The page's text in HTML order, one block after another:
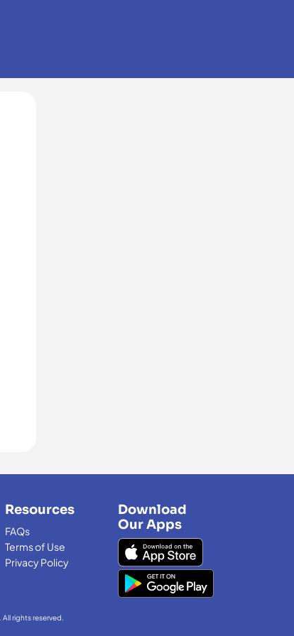
Resources
FAQs
Terms of Use
Privacy Policy
Download
Our Apps
. All rights reserved.